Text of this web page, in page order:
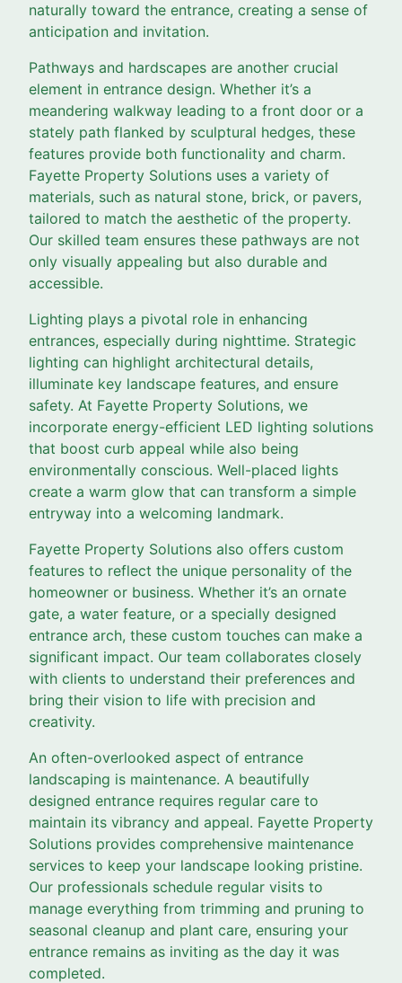
naturally toward the entrance, creating a sense of
anticipation and invitation.
Pathways and hardscapes are another crucial
element in entrance design. Whether it’s a
meandering walkway leading to a front door or a
stately path flanked by sculptural hedges, these
features provide both functionality and charm.
Fayette Property Solutions uses a variety of
materials, such as natural stone, brick, or pavers,
tailored to match the aesthetic of the property.
Our skilled team ensures these pathways are not
only visually appealing but also durable and
accessible.
Lighting plays a pivotal role in enhancing
entrances, especially during nighttime. Strategic
lighting can highlight architectural details,
illuminate key landscape features, and ensure
safety. At Fayette Property Solutions, we
incorporate energy-efficient LED lighting solutions
that boost curb appeal while also being
environmentally conscious. Well-placed lights
create a warm glow that can transform a simple
entryway into a welcoming landmark.
Fayette Property Solutions also offers custom
features to reflect the unique personality of the
homeowner or business. Whether it’s an ornate
gate, a water feature, or a specially designed
entrance arch, these custom touches can make a
significant impact. Our team collaborates closely
with clients to understand their preferences and
bring their vision to life with precision and
creativity.
An often-overlooked aspect of entrance
landscaping is maintenance. A beautifully
designed entrance requires regular care to
maintain its vibrancy and appeal. Fayette Property
Solutions provides comprehensive maintenance
services to keep your landscape looking pristine.
Our professionals schedule regular visits to
manage everything from trimming and pruning to
seasonal cleanup and plant care, ensuring your
entrance remains as inviting as the day it was
completed.